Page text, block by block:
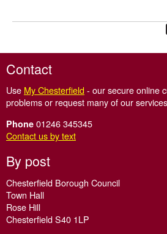
Forms for arranging a cremation
Wildlife policy
How to find the crematorium
Contact
Use My Chesterfield- our secure online
problems or request many of our services
Phone 01246 345345
Contact us by text
By post
Chesterfield Borough Council
Town Hall
Rose Hill
Chesterfield S40 1LP